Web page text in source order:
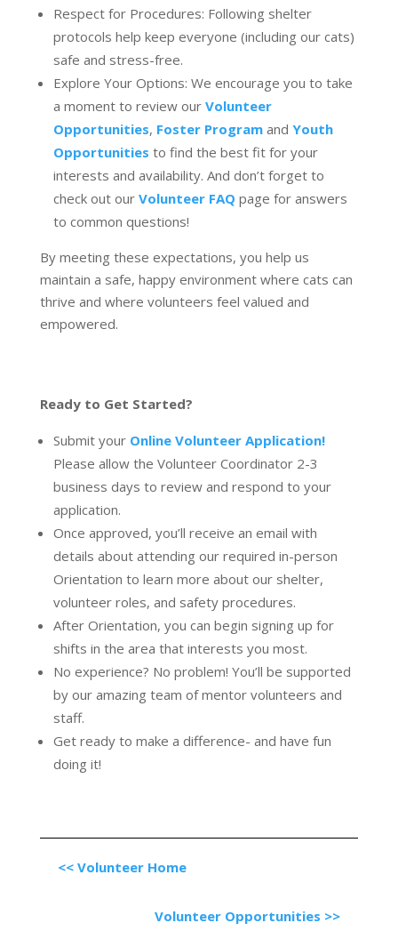
Respect for Procedures: Following shelter
protocols help keep everyone (including our cats)
safe and stress-free.
Explore Your Options: We encourage you to take
a moment to review our Volunteer
Opportunities, Foster Programand Youth
Opportunities to find the best fit for your
interests and availability. And don’t forget to
check out our Volunteer FAQ page for answers
to common questions!
By meeting these expectations, you help us
maintain a safe, happy environment where cats can
thrive and where volunteers feel valued and
empowered.
Ready to Get Started?
Submit your Online Volunteer Application!
Please allow the Volunteer Coordinator 2-3
business days to review and respond to your
application.
Once approved, you’ll receive an email with
details about attending our required in-person
Orientation to learn more about our shelter,
volunteer roles, and safety procedures.
After Orientation, you can begin signing up for
shifts in the area that interests you most.
No experience? No problem! You’ll be supported
by our amazing team of mentor volunteers and
staff.
Get ready to make a difference- and have fun
doing it!
<< Volunteer Home
Volunteer Opportunities >>